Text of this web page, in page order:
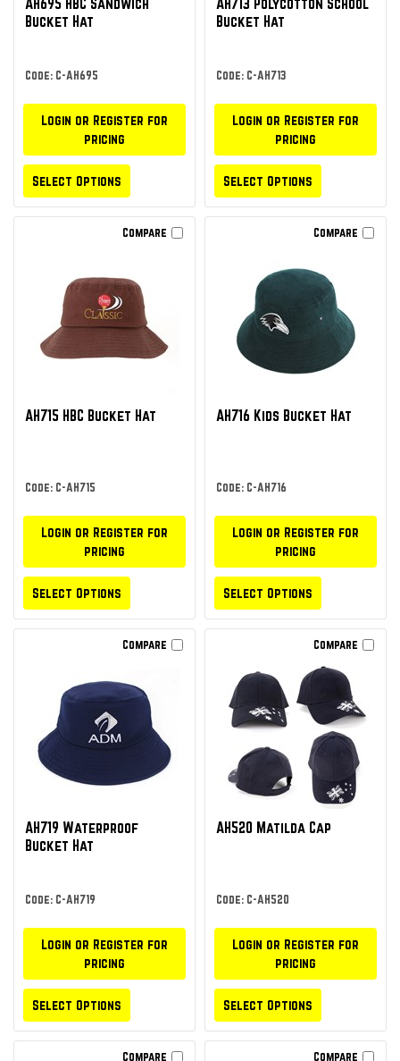
Bucket Hat
Code: C-AH695
Login or Register for
pricing
Select Options
Bucket Hat
Code: C-AH713
Login or Register for
pricing
Select Options
Compare
AH715 HBC Bucket Hat
Code: C-AH715
Login or Register for
pricing
Select Options
Compare
AH716 Kids Bucket Hat
Code: C-AH716
Login or Register for
pricing
Select Options
Compare
AH719 Waterproof
Bucket Hat
Code: C-AH719
Login or Register for
pricing
Select Options
Compare
AH520 Matilda Cap
Code: C-AH520
Login or Register for
pricing
Select Options
Compare Compare